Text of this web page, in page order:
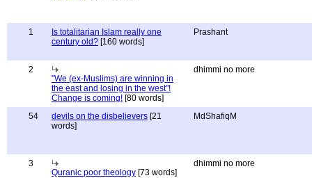
1
Is totalitarian Islam really one
century old? [160 words]
Prashant
2
"We (ex-Muslims) are winning in
the east and losing in the west"!
Change is coming! [80 words]
dhimmi no more
54 devils on the disbelievers [21
words]
MdShafiqM
3
Quranic poor theology [73 words]
dhimmi no more